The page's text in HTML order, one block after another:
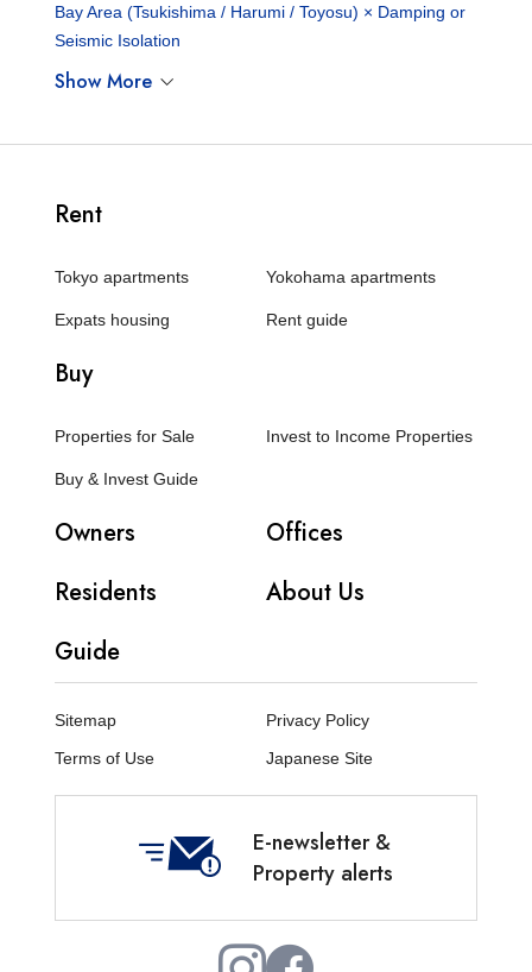
Bay Area (Tsukishima / Harumi / Toyosu) × Damping or
Seismic Isolation
Show More
Rent
Tokyo apartments Yokohama apartments
Expats housing Rent guide
Buy
Properties for Sale Invest to Income Properties
Buy & Invest Guide
Owners
Offices
Residents
About Us
Guide
Sitemap
Privacy Policy
Terms of Use
Japanese Site
E-newsletter &
Property alerts